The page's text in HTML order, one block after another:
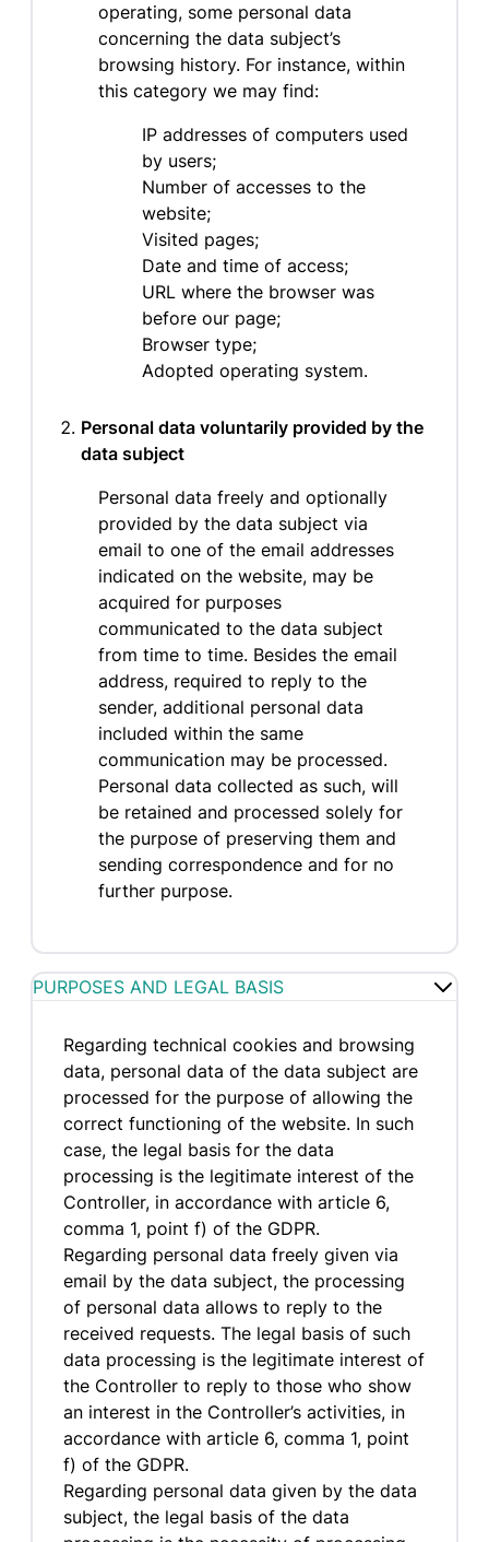
operating, some personal data
concerning the data subject’s
browsing history. For instance, within
this category we may find:
IP addresses of computers used
by users;
Number of accesses to the
website;
Visited pages;
Date and time of access;
URL where the browser was
before our page;
Browser type;
Adopted operating system.
Personal data voluntarily provided by the
data subject
Personal data freely and optionally
provided by the data subject via
email to one of the email addresses
indicated on the website, may be
acquired for purposes
communicated to the data subject
from time to time. Besides the email
address, required to reply to the
sender, additional personal data
included within the same
communication may be processed.
Personal data collected as such, will
be retained and processed solely for
the purpose of preserving them and
sending correspondence and for no
further purpose.
PURPOSES AND LEGAL BASIS
Regarding technical cookies and browsing
data, personal data of the data subject are
processed for the purpose of allowing the
correct functioning of the website. In such
case, the legal basis for the data
processing is the legitimate interest of the
Controller, in accordance with article 6,
comma 1, point f) of the GDPR.
Regarding personal data freely given via
email by the data subject, the processing
of personal data allows to reply to the
received requests. The legal basis of such
data processing is the legitimate interest of
the Controller to reply to those who show
an interest in the Controller’s activities, in
accordance with article 6, comma 1, point
f) of the GDPR.
Regarding personal data given by the data
subject, the legal basis of the data